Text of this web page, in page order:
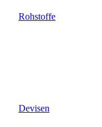
Rohstoffe
Devisen